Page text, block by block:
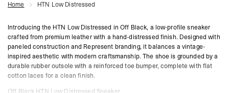
Home HTN Low Distressed
Introducing the HTN Low Distressed in Off Black, a low-profile sneaker
crafted from premium leather with a hand-distressed finish. Designed with
paneled construction and Represent branding, it balances a vintage-
inspired aesthetic with modern craftsmanship. The shoe is grounded by a
durable rubber outsole with a reinforced toe bumper, complete with flat
cotton laces for a clean finish.